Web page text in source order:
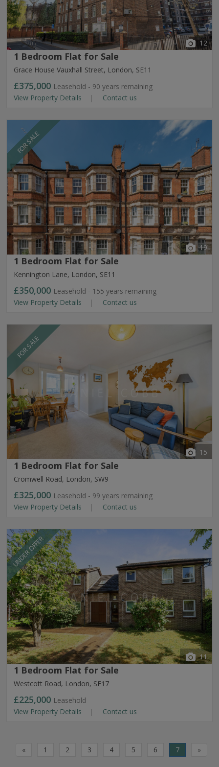
12
1 Bedroom Flat for Sale
Grace House Vauxhall Street, London, SE11
£375,000 Leasehold - 90 years remaining
View Property Details
Contact us
FOR SALE
19
1 Bedroom Flat for Sale
Kennington Lane, London, SE11
£350,000 Leasehold - 155 years remaining
View Property Details
Contact us
FOR SALE
15
1 Bedroom Flat for Sale
Cromwell Road, London, SW9
£325,000 Leasehold - 99 years remaining
View Property Details
Contact us
UNDER OFFER
11
1 Bedroom Flat for Sale
Westcott Road, London, SE17
£225,000 Leasehold
View Property Details
Contact us
« 1 2 3 4 5 6 7 »